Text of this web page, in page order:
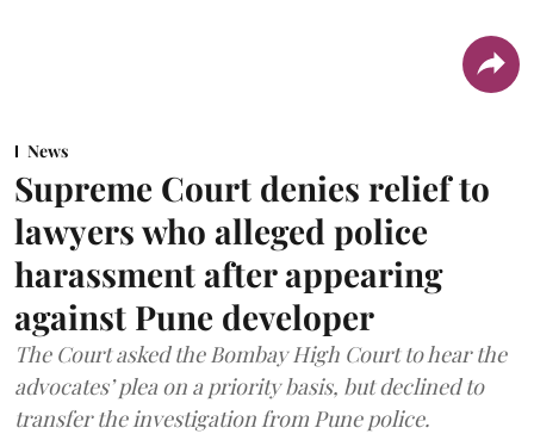
News
Supreme Court denies relief to
lawyers who alleged police
harassment after appearing
against Pune developer
The Court asked the Bombay High Court to hear the
advocates’ plea on a priority basis, but declined to
transfer the investigation from Pune police.